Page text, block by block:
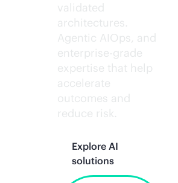
validated
architectures.
Agentic AIOps, and
enterprise-grade
expertise that help
accelerate
outcomes and
reduce risk.
Explore AI
solutions